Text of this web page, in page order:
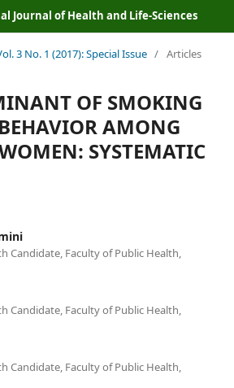
Journal of Health and Life-Sciences
3 No. 1 (2017): Special Issue / Articles
OF SMOKING
AMONG
SYSTEMATIC
Candidate, Faculty of Public Health,
Candidate, Faculty of Public Health,
Candidate, Faculty of Public Health,